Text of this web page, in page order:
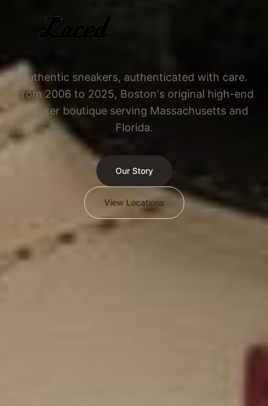
Authentic sneakers, authenticated with care.
From 2006 to 2025, Boston's original high-end
sneaker boutique serving Massachusetts and
Florida.
Our Story
View Locations